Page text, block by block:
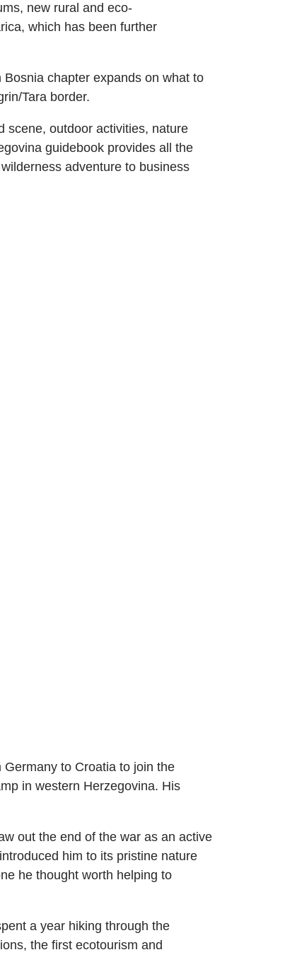
new rural and eco-
which has been further
chapter expands on what to
Tara border.
scene, outdoor activities, nature
guidebook provides all the
adventure to business
to Croatia to join the
in western Herzegovina. His
out the end of the war as an active
him to its pristine nature
he thought worth helping to
a year hiking through the
the first ecotourism and